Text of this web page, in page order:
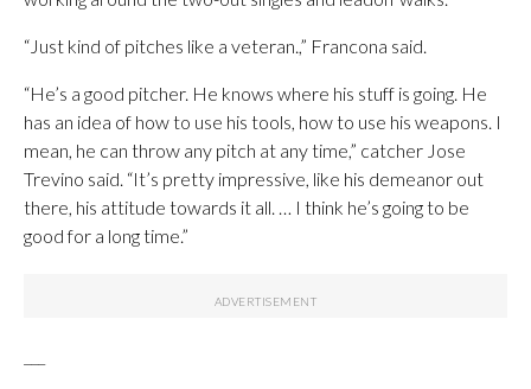
“Just kind of pitches like a veteran.,” Francona said.
“He’s a good pitcher. He knows where his stuff is going. He
has an idea of how to use his tools, how to use his weapons. I
mean, he can throw any pitch at any time,” catcher Jose
Trevino said. “It’s pretty impressive, like his demeanor out
there, his attitude towards it all. … I think he’s going to be
good for a long time.”